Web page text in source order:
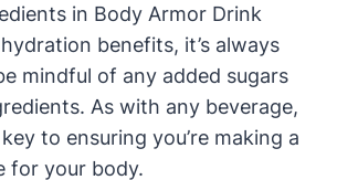
in⁢ Body Armor Drink‍
benefits, it’s always⁢
mindful of any added ‌sugars
As with ‌any beverage,
to ensuring you’re making ‌a
⁣for your body.